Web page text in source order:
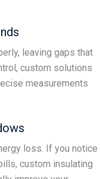
leaving gaps that
custom solutions
measurements
loss. If you notice
custom insulating